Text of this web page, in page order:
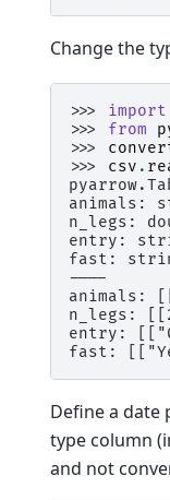
Change the
>>> import
>>> from
>>>
>>> csv .
animals:
n_legs:
entry:
fast:
----
animals:
n_legs:
entry:
fast:
Define a
type column
and not